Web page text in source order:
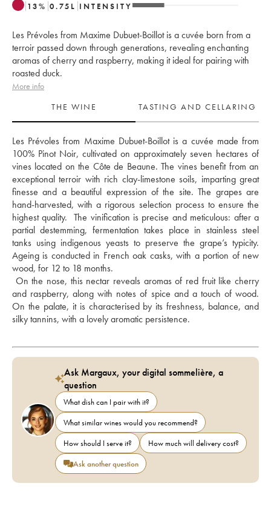
13% 0.75 L INTENSITY
Les Prévoles from Maxime Dubuet-Boillot is a cuvée born from a
terroir passed down through generations, revealing enchanting
aromas of cherry and raspberry, making it ideal for pairing with
roasted duck.
More info
THE WINE
TASTING AND CELLARING
Les Prévoles from Maxime Dubuet-Boillot is a cuvée made from
100% Pinot Noir, cultivated on approximately seven hectares of
vines located on the Côte de Beaune. The vines benefit from an
exceptional terroir with rich clay-limestone soils, imparting great
finesse and a beautiful expression of the site. The grapes are
hand-harvested, with a rigorous selection process to ensure the
highest quality.  The vinification is precise and meticulous: after a
partial destemming, fermentation takes place in stainless steel
tanks using indigenous yeasts to preserve the grape’s typicity.
Ageing is conducted in French oak casks, with a portion of new
wood, for 12 to 18 months.
On the nose, this nectar reveals aromas of red fruit like cherry
and raspberry, along with notes of spice and a touch of wood.
On the palate, it is characterised by its freshness, balance, and
silky tannins, with a lovely aromatic persistence.
Ask Margaux, your digital sommelière, a
question
What dish can I pair with it?
What similar wines would you recommend?
How should I serve it?
How much will delivery cost?
Ask another question